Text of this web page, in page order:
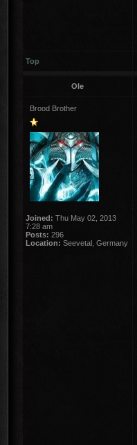
Top
Ole
Brood Brother
Joined: Thu May 02, 2013
7:28 am
Posts: 296
Location: Seevetal, Germany